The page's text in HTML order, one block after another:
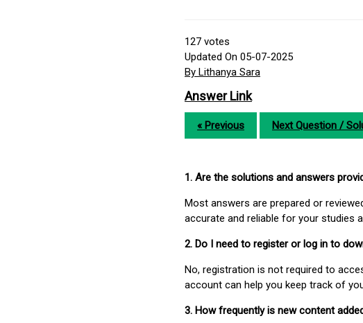
127 votes
Updated On 05-07-2025
By Lithanya Sara
Answer Link
« Previous Next Question /
1. Are the solutions and answers
Most answers are prepared or
accurate and reliable for your studies
2. Do I need to register or log in to
No, registration is not required to
account can help you keep track of
3. How frequently is new content